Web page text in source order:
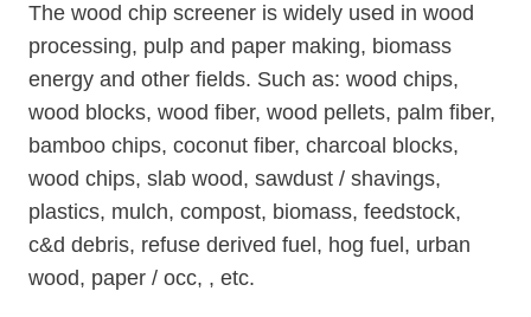
The wood chip screener is widely used in wood
processing, pulp and paper making, biomass
energy and other fields. Such as: wood chips,
wood blocks, wood fiber, wood pellets, palm fiber,
bamboo chips, coconut fiber, charcoal blocks,
wood chips, slab wood, sawdust / shavings,
plastics, mulch, compost, biomass, feedstock,
c&d debris, refuse derived fuel, hog fuel, urban
wood, paper / occ, , etc.